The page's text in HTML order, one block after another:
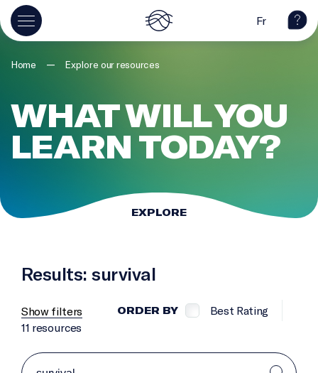
Fr
Home — Explore our resources
WHAT WILL YOU
LEARN TODAY?
EXPLORE
Results: survival
Show filters ORDER BY
Best Rating
11 resources